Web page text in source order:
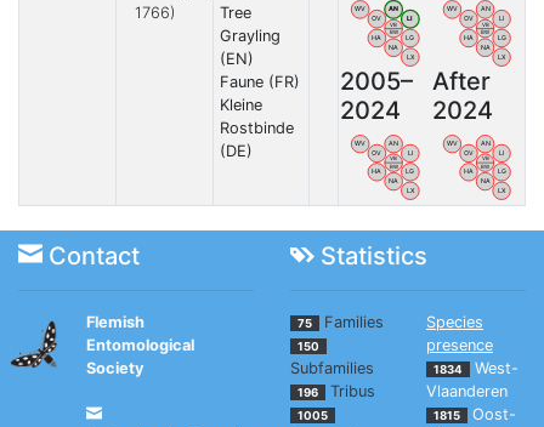
1766)
Tree
Grayling
(EN)
Faune (FR)
Kleine
Rostbinde
(DE)
WV
OV
AN
LI
HA
NA
LG
LX
VB
BW
WV
OV
AN
LI
HA
NA
LG
LX
VB
BW
2005–
2024
WV
OV
AN
LI
HA
NA
LG
LX
VB
BW
After
2024
WV
OV
AN
LI
HA
NA
LG
LX
VB
BW
Contact Statistics
Flemish
Entomological
Society
75 Families
150
Subfamilies
196 Tribus
1005
Species
presence
1834
West-
Vlaanderen
1815
Oost-